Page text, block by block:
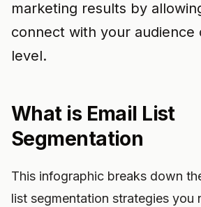
marketing results by
connect with your audience
level.
What is Email List
Segmentation
This infographic breaks down
list segmentation strategies you